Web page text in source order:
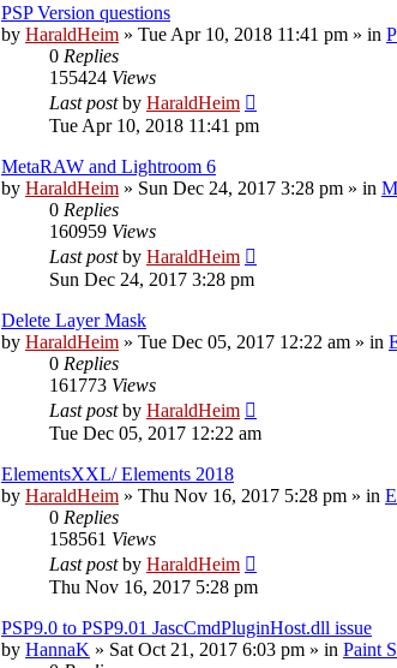
PSP Version questions
by HaraldHeim » Tue Apr 10, 2018 11:41 pm » in
0 Replies
155424 Views
Last postby HaraldHeim
Tue Apr 10, 2018 11:41 pm
MetaRAW and Lightroom 6
by HaraldHeim » Sun Dec 24, 2017 3:28 pm » in
0 Replies
160959 Views
Last postby HaraldHeim
Sun Dec 24, 2017 3:28 pm
Delete Layer Mask
by HaraldHeim » Tue Dec 05, 2017 12:22 am » in
0 Replies
161773 Views
Last postby HaraldHeim
Tue Dec 05, 2017 12:22 am
ElementsXXL/ Elements 2018
by HaraldHeim » Thu Nov 16, 2017 5:28 pm » in
0 Replies
158561 Views
Last postby HaraldHeim
Thu Nov 16, 2017 5:28 pm
PSP9.0 to PSP9.01 JascCmdPluginHost.dll issue
by HannaK » Sat Oct 21, 2017 6:03 pm » in Paint